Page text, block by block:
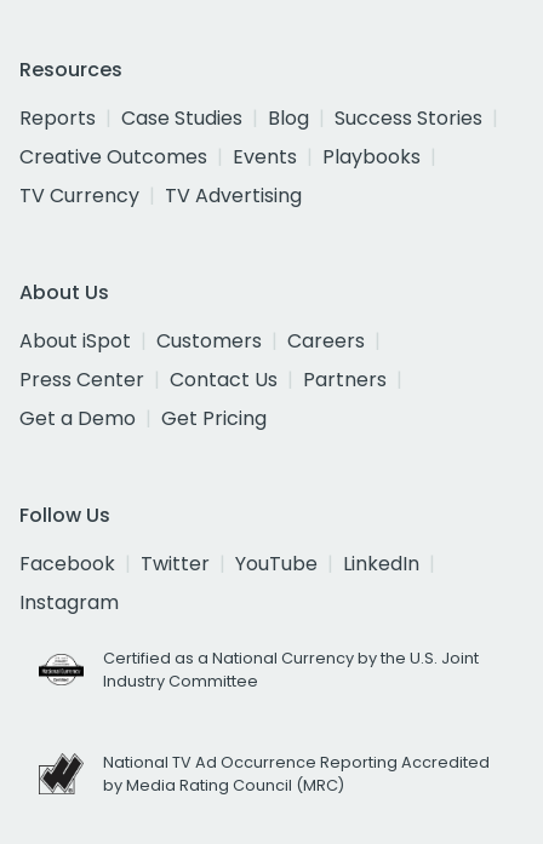
Resources
Reports
Case Studies Blog
Success Stories
Creative Outcomes
Events
Playbooks
TV Currency
TV Advertising
About Us
About iSpot
Customers
Careers
Press Center
Contact Us
Partners
Get a Demo
Get Pricing
Follow Us
Facebook
Twitter YouTube
LinkedIn
Instagram
Certified as a National Currency by the U.S. Joint
Industry Committee
National TV Ad Occurrence Reporting Accredited
by Media Rating Council (MRC)